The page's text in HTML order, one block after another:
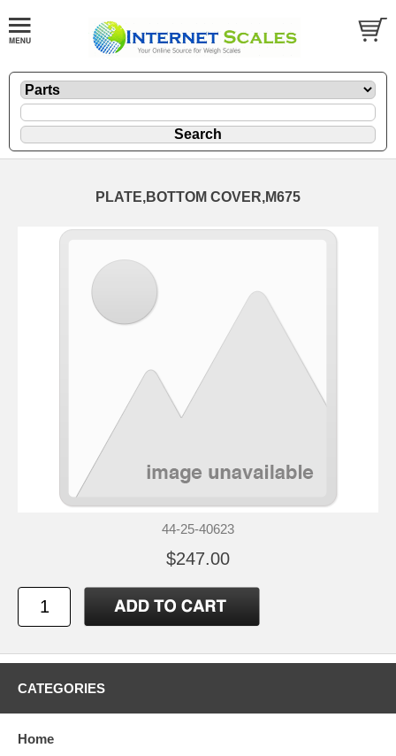
PLATE,BOTTOM COVER,M675
44-25-40623
$247.00
CATEGORIES
Home